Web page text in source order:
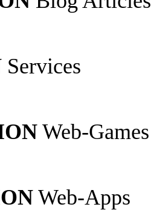
Services
Web-Games
Web-Apps